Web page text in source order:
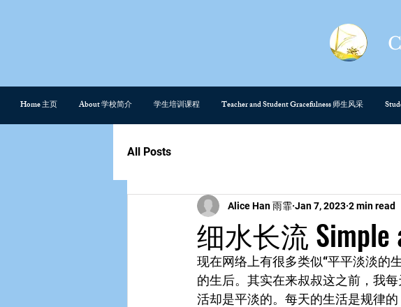
Home 主页 About 学校简介 学生培训课程 Teacher and Student Gracefulness 师生风采
All Posts
细水长流 Simple
Alice Han 雨霏 Jan 7, 2023 2 min read
现在网络上有很多类似“平平淡淡的
的生后。其实在来叔叔这之前，我
活却是平淡的。每天的生活是规律